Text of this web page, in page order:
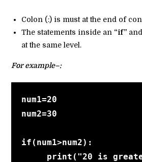
Colon (:) is must at the end of
The statements inside an “if” and
at the same level.
For example–:
num1=20
num2=30
if(num1>num2):
print("20 is